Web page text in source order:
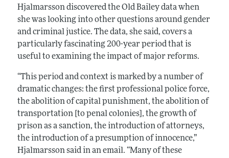
Hjalmarsson discovered the Old Bailey data when
she was looking into other questions around gender
and criminal justice. The data, she said, covers a
particularly fascinating 200-year period that is
useful to examining the impact of major reforms.
“This period and context is marked by a number of
dramatic changes: the first professional police force,
the abolition of capital punishment, the abolition of
transportation [to penal colonies], the growth of
prison as a sanction, the introduction of attorneys,
the introduction of a presumption of innocence,”
Hjalmarsson said in an email. “Many of these